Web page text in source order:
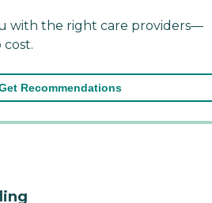
with the right care providers—
cost.
Recommendations